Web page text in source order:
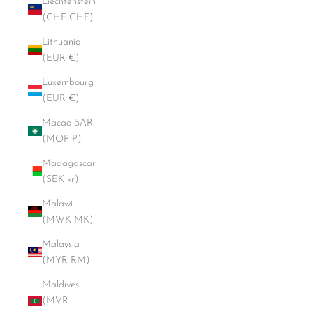
(CHF CHF)
Lithuania
(EUR €)
Luxembourg
(EUR €)
Macao SAR
(MOP P)
Madagascar
(SEK kr)
Malawi
(MWK MK)
Malaysia
(MYR RM)
Maldives
(MVR